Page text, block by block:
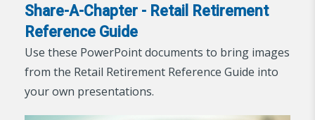
Share-A-Chapter - Retail Retirement
Reference Guide
Use these PowerPoint documents to bring images
from the Retail Retirement Reference Guide into
your own presentations.